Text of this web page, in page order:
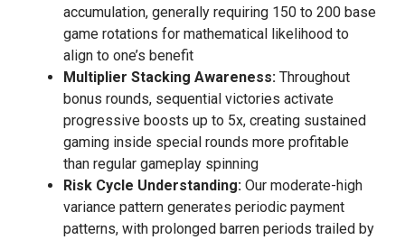
accumulation, generally requiring 150 to 200 base
game rotations for mathematical likelihood to
align to one’s benefit
Multiplier Stacking Awareness: Throughout
bonus rounds, sequential victories activate
progressive boosts up to 5x, creating sustained
gaming inside special rounds more profitable
than regular gameplay spinning
Risk Cycle Understanding: Our moderate-high
variance pattern generates periodic payment
patterns, with prolonged barren periods trailed by